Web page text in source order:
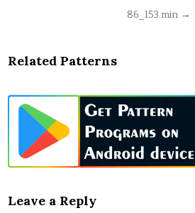
86_153.min →
Related Patterns
Leave a Reply